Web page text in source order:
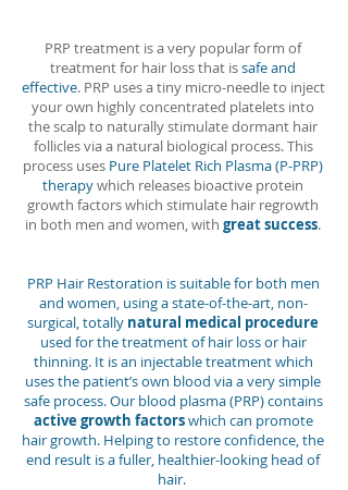
PRP treatment is a very popular form of
treatment for hair loss that issafe and
effective. PRP uses a tiny micro-needle to inject
your own highly concentrated platelets into
the scalp to naturally stimulate dormant hair
follicles via a natural biological process. This
process uses Pure Platelet Rich Plasma (P-PRP)
therapywhich releases bioactive protein
growth factors which stimulate hair regrowth
in both men and women, with great success.
PRP Hair Restoration is suitable for both men
and women, using a state-of-the-art, non-
surgical, totally natural medical procedure
used for the treatment of hair loss or hair
thinning. It is an injectable treatment which
uses the patient’s own blood via a very simple
safe process. Our blood plasma (PRP) contains
active growth factorswhich can promote
hair growth. Helping to restore confidence, the
end result is a fuller, healthier-looking head of
hair.